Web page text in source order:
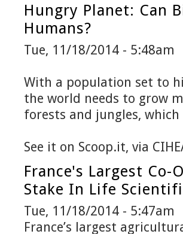
Hungry Planet: Can
Humans?
Tue, 11/18/2014 - 5:48am
With a population set to
the world needs to grow
forests and jungles,
See it on Scoop.it, via
France's Largest Co-
Stake In Life
Tue, 11/18/2014 - 5:47am
France’s largest